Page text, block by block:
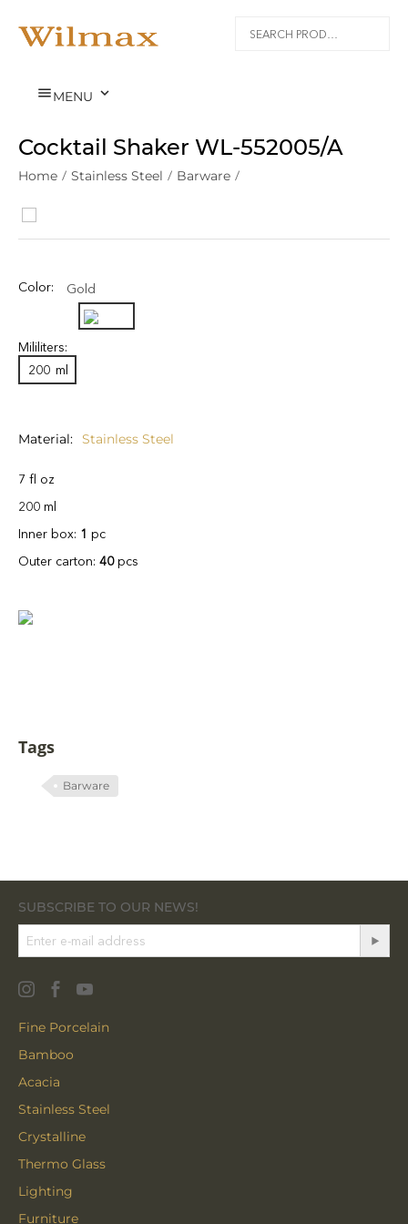
MENU 
Cocktail Shaker WL‑552005/A
Home / Stainless Steel / Barware /
Color: Gold
Mililiters:
200 ml
Material Stainless Steel
7 fl oz
200 ml
Inner box: 1 pc
Outer carton: 40pcs
Tags
Barware
SUBSCRIBE TO OUR NEWS!
Fine Porcelain
Bamboo
Acacia
Stainless Steel
Crystalline
Thermo Glass
Lighting
Furniture